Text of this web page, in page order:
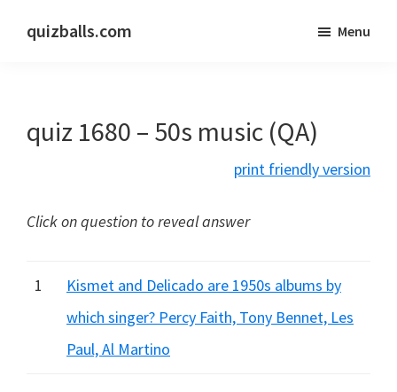
quizballs.com
answers
hidden
Menu
quiz 1680 – 50s music (QA)
print friendly version
Click on question to reveal answer
1
Kismet and Delicado are 1950s albums by
which singer? Percy Faith, Tony Bennet, Les
Paul, Al Martino